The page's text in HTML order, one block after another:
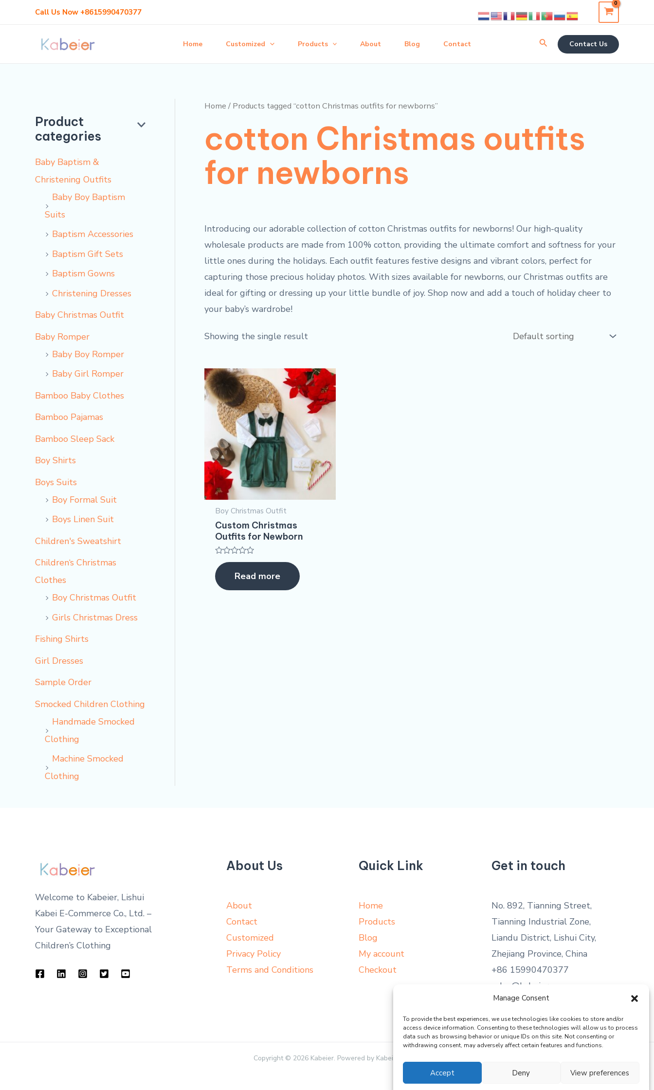
Manage Consent
To provide the best experiences, we use technologies like cookies to store and/or
access device information. Consenting to these technologies will allow us to process
data such as browsing behavior or unique IDs on this site. Not consenting or
withdrawing consent, may adversely affect certain features and functions.
Accept Deny View preferences
Call Us Now +8615990470377
Home Customized Products About Blog Contact Search Contact Us
Product
categories
Baby Baptism &
Christening Outfits
Baby Boy Baptism
Suits
Baptism Accessories
Baptism Gift Sets
Baptism Gowns
Christening Dresses
Baby Christmas Outfit
Baby Romper
Baby Boy Romper
Baby Girl Romper
Bamboo Baby Clothes
Bamboo Pajamas
Bamboo Sleep Sack
Boy Shirts
Boys Suits
Boy Formal Suit
Boys Linen Suit
Children's Sweatshirt
Children‘s Christmas
Clothes
Boy Christmas Outfit​
Girls Christmas Dress
Fishing Shirts
Girl Dresses
Sample Order
Smocked Children Clothing
Handmade Smocked
Clothing
Machine Smocked
Clothing
Home / Products tagged “cotton Christmas outfits for newborns”
cotton Christmas outfits
for newborns
Introducing our adorable collection of cotton Christmas outfits for newborns! Our high-quality
wholesale products are made from 100% cotton, providing the ultimate comfort and softness for your
little ones during the holidays. Each outfit features festive designs and vibrant colors, perfect for
capturing those precious holiday photos. With sizes available for newborns, our Christmas outfits are
ideal for gifting or dressing up your little bundle of joy. Shop now and add a touch of holiday cheer to
your baby’s wardrobe!
Showing the single result
Boy Christmas Outfit​
Custom Christmas
Outfits for Newborn
Rated
0
out
of
Read more
Welcome to Kabeier, Lishui
Kabei E-Commerce Co., Ltd. –
Your Gateway to Exceptional
Children’s Clothing
About Us
About
Contact
Customized
Privacy Policy
Terms and Conditions
Quick Link
Home
Products
Blog
My account
Checkout
Get in touch
No. 892, Tianning Street,
Tianning Industrial Zone,
Liandu District, Lishui City,
Zhejiang Province, China
+86 15990470377
sales@kabeier.com
Copyright © 2026 Kabeier. Powered by Kabeier.